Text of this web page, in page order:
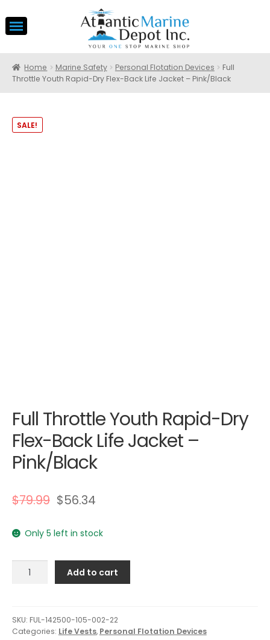
Home Marine Safety Personal Flotation Devices
Full
Throttle Youth Rapid-Dry Flex-Back Life Jacket – Pink/Black
SALE!
Full Throttle Youth Rapid-Dry
Flex-Back Life Jacket –
Pink/Black
$79.99 $56.34
Only 5 left in stock
Dry
Flex-
Add to cart
SKU: FUL-142500-105-002-22
Categories: Life Vests, Personal Flotation Devices